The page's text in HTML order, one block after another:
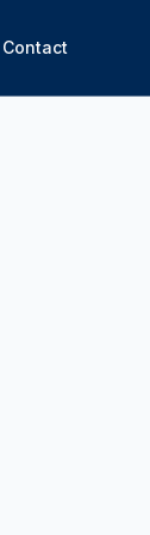
Contact